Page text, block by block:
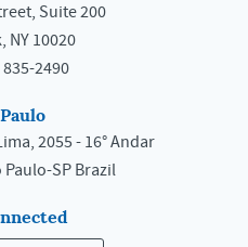
Suite 200
NY 10020
2490
2055 - 16° Andar
Paulo-SP Brazil